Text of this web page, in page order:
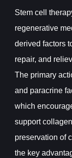
Stem cell
regenerative
derived factors
repair, and
The primary
and paracrine
which
support
preservation of
the key